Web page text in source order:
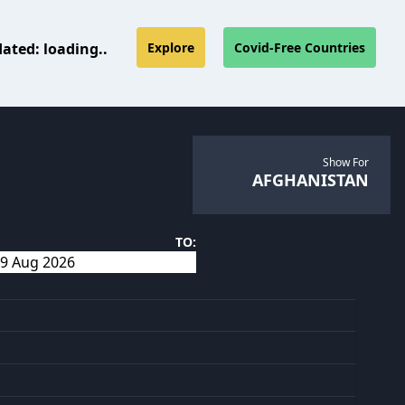
loading.. Explore Covid-Free Countries
Show For
AFGHANISTAN
TO: